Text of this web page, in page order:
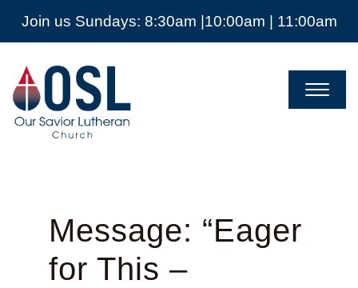
Join us Sundays: 8:30am |10:00am | 11:00am
Our
Savior
Lutheran
Church
Mckinney
Message: “Eager
for This –